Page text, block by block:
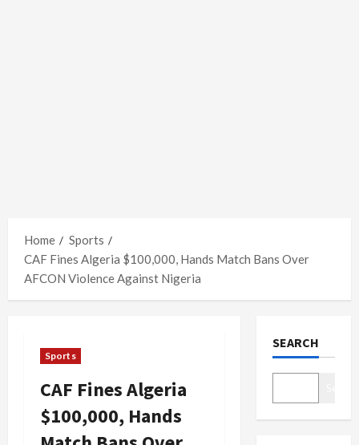
Home
Sports
CAF Fines Algeria $100,000, Hands Match Bans Over
AFCON Violence Against Nigeria
Sports
CAF Fines Algeria
$100,000, Hands
SEARCH